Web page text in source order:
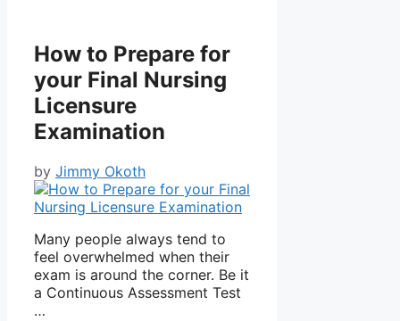
How to Prepare for
your Final Nursing
Licensure
Examination
by Jimmy Okoth
Many people always tend to
feel overwhelmed when their
exam is around the corner. Be it
a Continuous Assessment Test
…